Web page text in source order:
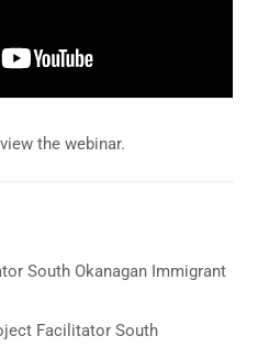
the webinar.
South Okanagan Immigrant
Facilitator South